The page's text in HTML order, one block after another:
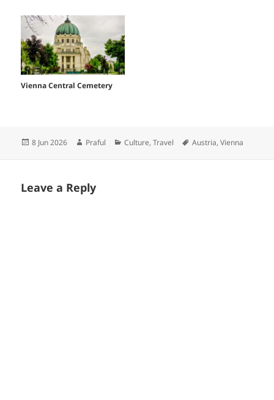
Vienna Central Cemetery
Posted
8 Jun 2026 Author
Praful Categories
Culture,Travel Tags
Austria,Vienna
Leave a Reply